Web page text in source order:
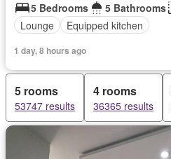
5 Bedrooms
5 Bathrooms
Lounge
Equipped kitchen
1 day, 8 hours ago
5 rooms
53747 results
4 rooms
36365 results